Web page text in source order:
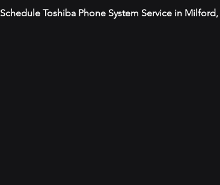
Schedule Toshiba Phone System Service in Milford,